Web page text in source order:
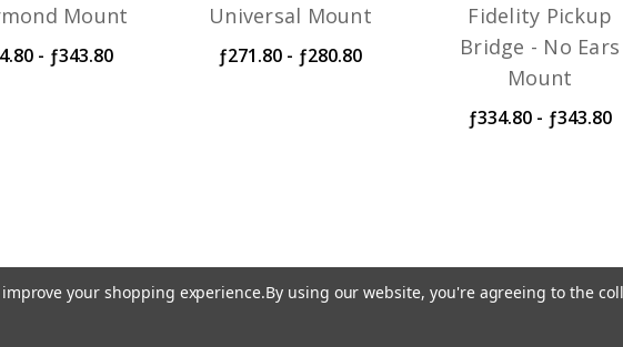
Mount
- ƒ343.80
Universal Mount
ƒ271.80 - ƒ280.80
Fidelity Pickup
Bridge - No Ears
Mount
ƒ334.80 - ƒ343.80
your shopping experience.By using our website, you're agreeing to the